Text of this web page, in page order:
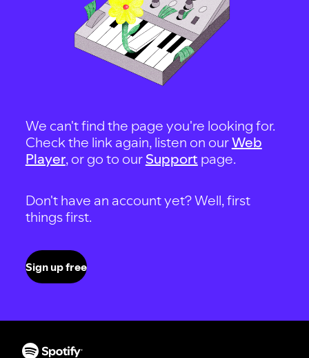
We can't find the page you're looking for.
Check the link again, listen on ourWeb
Player, or go to our Support page.
Don't have an account yet? Well, first
things first.
Sign up free